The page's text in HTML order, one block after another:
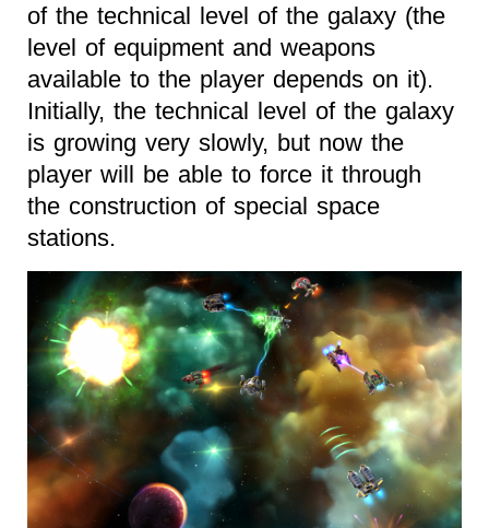
of the technical level of the galaxy (the
level of equipment and weapons
available to the player depends on it).
Initially, the technical level of the galaxy
is growing very slowly, but now the
player will be able to force it through
the construction of special space
stations.